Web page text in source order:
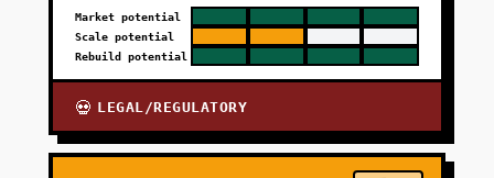
Market potential
Scale potential
Rebuild potential
💀 LEGAL/REGULATORY